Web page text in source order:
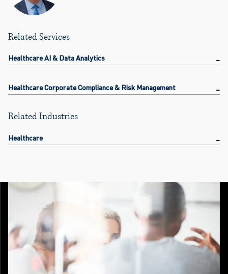
Related Services
Healthcare AI & Data Analytics
Healthcare Corporate Compliance & Risk Management
Related Industries
Healthcare